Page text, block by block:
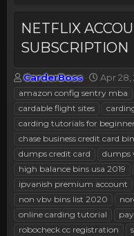
NETFLIX
SUBSCRIPTION
T
e
a
d
s
a
r
t
e
CarderBoss
S
t
d
a
Apr 28,
amazon config sentry mba
cardable flight sites
carding tutorials for
chase business credit card bin
dumps credit card
dumps
high balance bins usa 2019
ipvanish premium account
non vbv bins list 2020
online carding tutorial
robocheck cc registration